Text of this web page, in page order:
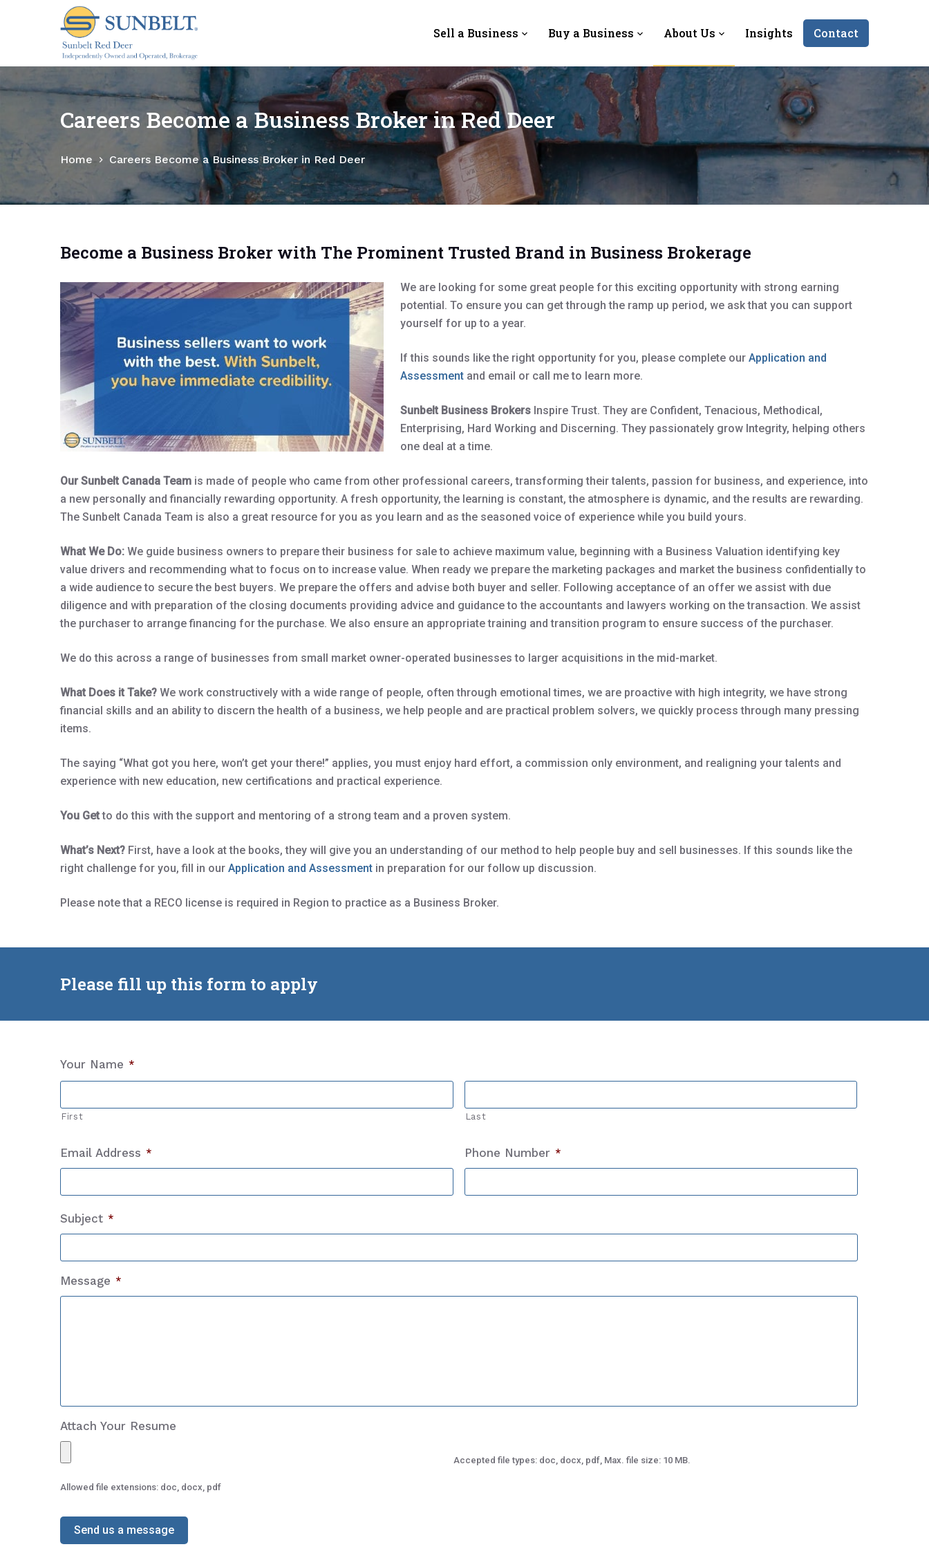
p
t
n
e
Sell a Business Buy a Business About Us Insights Contact
Careers Become a Business Broker in Red Deer
Home Careers Become a Business Broker in Red Deer
Become a Business Broker with The Prominent Trusted Brand in Business Brokerage
We are looking for some great people for this exciting opportunity with strong earning
potential. To ensure you can get through the ramp up period, we ask that you can support
yourself for up to a year.
If this sounds like the right opportunity for you, please complete our Application and
Assessment and email or call me to learn more.
Sunbelt Business Brokers Inspire Trust. They are Confident, Tenacious, Methodical,
Enterprising, Hard Working and Discerning. They passionately grow Integrity, helping others
one deal at a time.
Our Sunbelt Canada Team is made of people who came from other professional careers, transforming their talents, passion for business, and experience, into
a new personally and financially rewarding opportunity. A fresh opportunity, the learning is constant, the atmosphere is dynamic, and the results are rewarding.
The Sunbelt Canada Team is also a great resource for you as you learn and as the seasoned voice of experience while you build yours.
What We Do: We guide business owners to prepare their business for sale to achieve maximum value, beginning with a Business Valuation identifying key
value drivers and recommending what to focus on to increase value. When ready we prepare the marketing packages and market the business confidentially to
a wide audience to secure the best buyers. We prepare the offers and advise both buyer and seller. Following acceptance of an offer we assist with due
diligence and with preparation of the closing documents providing advice and guidance to the accountants and lawyers working on the transaction. We assist
the purchaser to arrange financing for the purchase. We also ensure an appropriate training and transition program to ensure success of the purchaser.
We do this across a range of businesses from small market owner-operated businesses to larger acquisitions in the mid-market.
What Does it Take? We work constructively with a wide range of people, often through emotional times, we are proactive with high integrity, we have strong
financial skills and an ability to discern the health of a business, we help people and are practical problem solvers, we quickly process through many pressing
items.
The saying “What got you here, won’t get your there!” applies, you must enjoy hard effort, a commission only environment, and realigning your talents and
experience with new education, new certifications and practical experience.
You Getto do this with the support and mentoring of a strong team and a proven system.
What’s Next? First, have a look at the books, they will give you an understanding of our method to help people buy and sell businesses. If this sounds like the
right challenge for you, fill in our Application and Assessment in preparation for our follow up discussion.
Please note that a RECO license is required in Region to practice as a Business Broker.
Please fill up this form to apply
Your Name *
First Last
Email Address * Phone Number *
Subject *
Message *
Attach Your Resume
Accepted file types: doc, docx, pdf, Max. file size: 10 MB.
Allowed file extensions: doc, docx, pdf